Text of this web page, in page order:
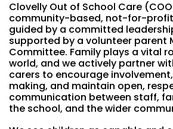
Clovelly Out of School Care
community-based, not-for-
guided by a committed
supported by a volunteer parent
Committee. Family plays a vital
world, and we actively partner
carers to encourage
making, and maintain open,
communication between staff,
the school, and the wider